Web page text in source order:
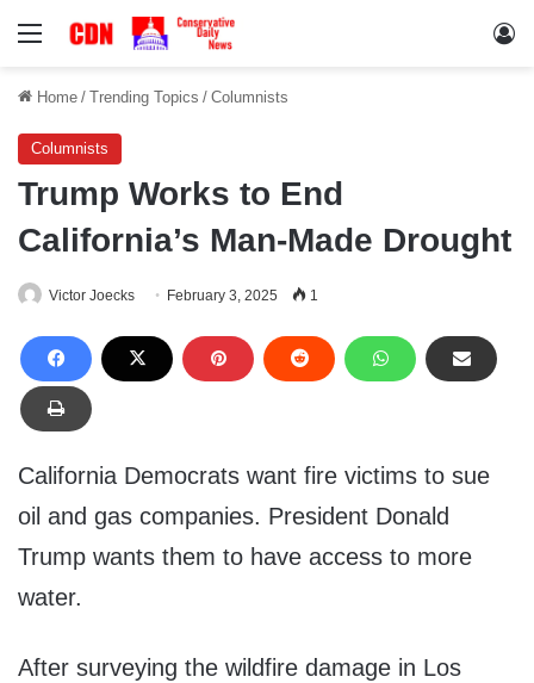
Menu
Home / Trending Topics / Columnists
Columnists
Trump Works to End
California’s Man-Made Drought
Victor Joecks February 3, 2025 1
California Democrats want fire victims to sue
oil and gas companies. President Donald
Trump wants them to have access to more
water.
After surveying the wildfire damage in Los